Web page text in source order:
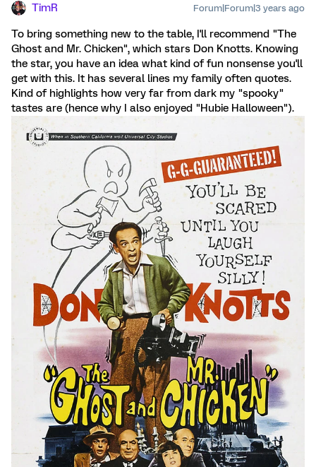
TimR Forum|Forum|3 years ago
To bring something new to the table, I'll recommend "The
Ghost and Mr. Chicken", which stars Don Knotts. Knowing
the star, you have an idea what kind of fun nonsense you'll
get with this. It has several lines my family often quotes.
Kind of highlights how very far from dark my "spooky"
tastes are (hence why I also enjoyed "Hubie Halloween").